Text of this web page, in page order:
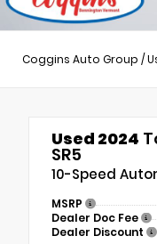
Coggins Auto Group /
Used 2024
SR5
10-Speed
MSRP
Dealer Doc Fee
Dealer Discount